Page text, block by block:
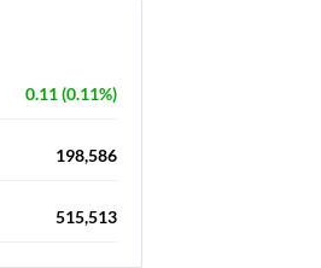
0.11 (0.11%)
198,586
515,513